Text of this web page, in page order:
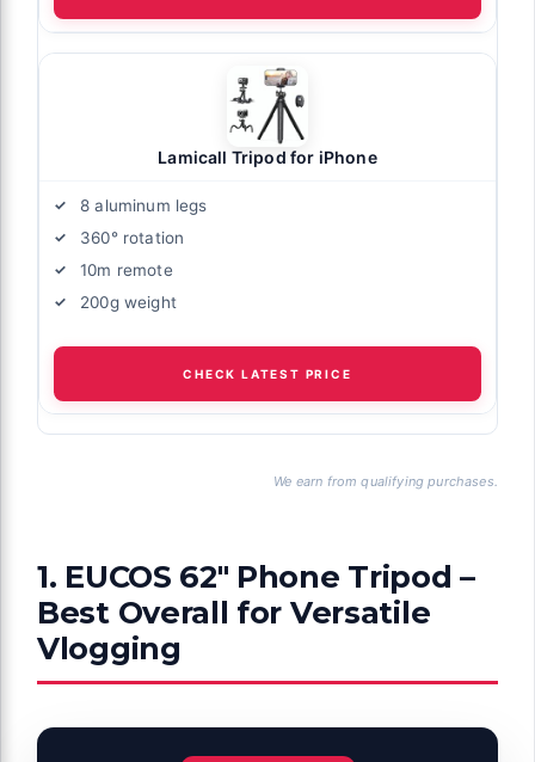
Lamicall Tripod for iPhone
8 aluminum legs
360° rotation
10m remote
200g weight
CHECK LATEST PRICE
We earn from qualifying purchases.
1. EUCOS 62″ Phone Tripod –
Best Overall for Versatile
Vlogging